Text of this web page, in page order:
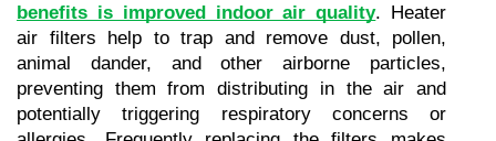
benefits is improved indoor air quality. Heater
air filters help to trap and remove dust, pollen,
animal dander, and other airborne particles,
preventing them from distributing in the air and
potentially triggering respiratory concerns or